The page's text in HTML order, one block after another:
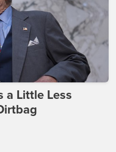
a Little Less